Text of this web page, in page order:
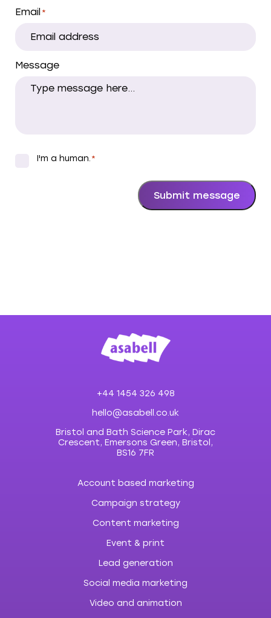
Email *
Message
I'm a human. *
Submit message
+44 1454 326 498
hello@asabell.co.uk
Bristol and Bath Science Park, Dirac
Crescent, Emersons Green, Bristol,
BS16 7FR
Account based marketing
Campaign strategy
Content marketing
Event & print
Lead generation
Social media marketing
Video and animation